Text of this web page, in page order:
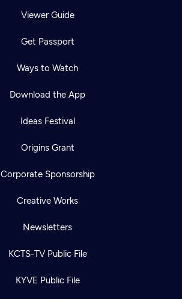
Viewer Guide
Get Passport
Ways to Watch
Download the App
Ideas Festival
Origins Grant
Corporate Sponsorship
Creative Works
Newsletters
KCTS-TV Public File
KYVE Public File